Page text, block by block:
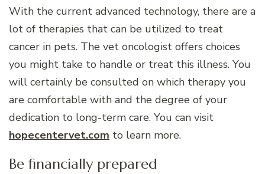
With the current advanced technology, there are a
lot of therapies that can be utilized to treat
cancer in pets. The vet oncologist offers choices
you might take to handle or treat this illness. You
will certainly be consulted on which therapy you
are comfortable with and the degree of your
dedication to long-term care. You can visit
hopecentervet.com to learn more.
Be financially prepared